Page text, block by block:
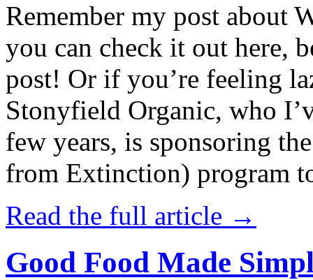
Remember my post about
you can check it out here,
post! Or if you’re feeling
Stonyfield Organic, who
few years, is sponsoring
from Extinction) program
Read the full article →
Good Food Made